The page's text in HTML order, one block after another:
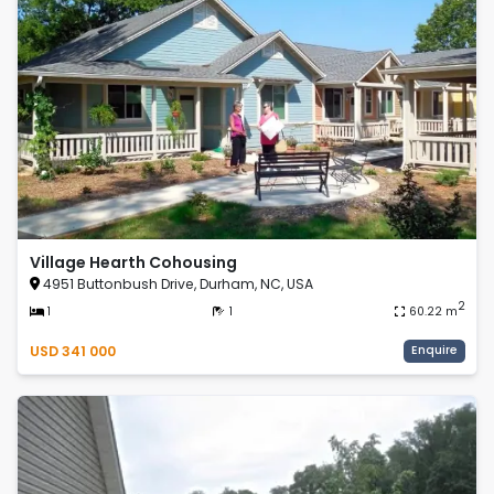
Village Hearth Cohousing
4951 Buttonbush Drive, Durham, NC, USA
1 1 60.22 m2
USD 341 000 Enquire